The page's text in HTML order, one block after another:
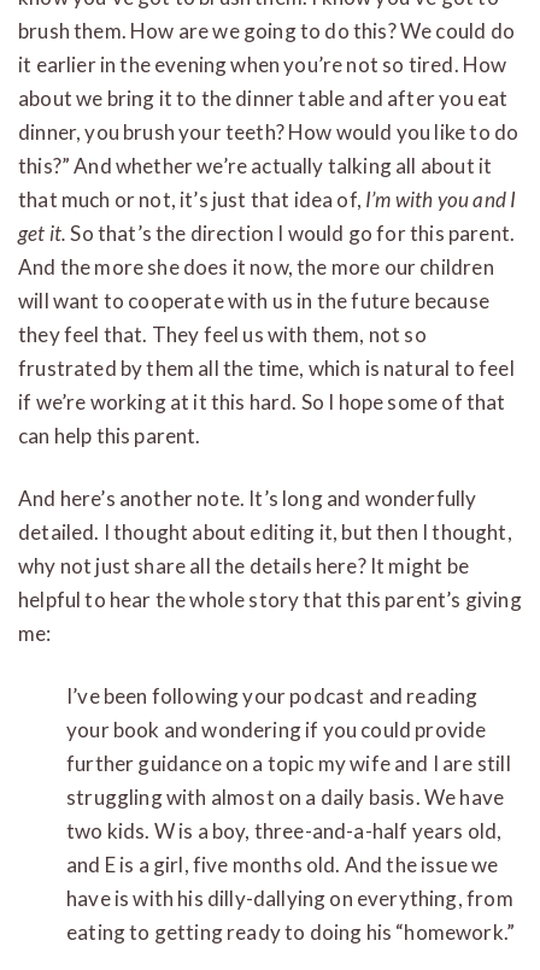
brush them. How are we going to do this? We could do
it earlier in the evening when you’re not so tired. How
about we bring it to the dinner table and after you eat
dinner, you brush your teeth? How would you like to do
this?” And whether we’re actually talking all about it
that much or not, it’s just that idea of, I’m with you and I
get it.So that’s the direction I would go for this parent.
And the more she does it now, the more our children
will want to cooperate with us in the future because
they feel that. They feel us with them, not so
frustrated by them all the time, which is natural to feel
if we’re working at it this hard. So I hope some of that
can help this parent.
And here’s another note. It’s long and wonderfully
detailed. I thought about editing it, but then I thought,
why not just share all the details here? It might be
helpful to hear the whole story that this parent’s giving
me:
I’ve been following your podcast and reading
your book and wondering if you could provide
further guidance on a topic my wife and I are still
struggling with almost on a daily basis. We have
two kids. W is a boy, three-and-a-half years old,
and E is a girl, five months old. And the issue we
have is with his dilly-dallying on everything, from
eating to getting ready to doing his “homework.”